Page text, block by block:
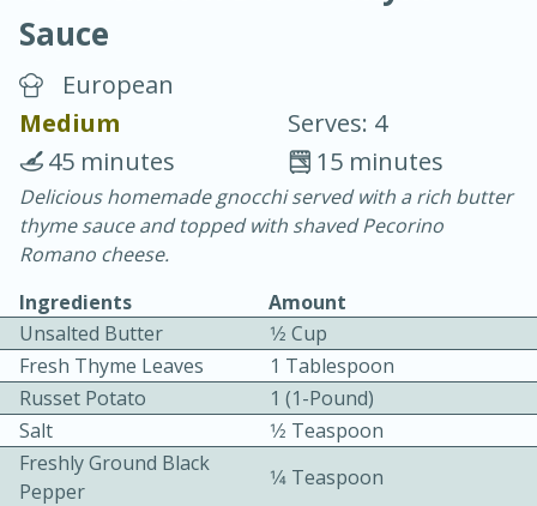
Chicken Curry
30 minutes
20 minutes
Sauce
European
Medium
Serves: 4
15 minutes
45 minutes
Delicious homemade gnocchi served with a rich butter
thyme sauce and topped with shaved Pecorino
Romano cheese.
Ingredients
Amount
Unsalted Butter
1⁄2 Cup
Fresh Thyme Leaves
1 Tablespoon
Russet Potato
1 (1-Pound)
Salt
1⁄2 Teaspoon
Freshly Ground Black
Pepper
1⁄4 Teaspoon